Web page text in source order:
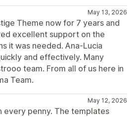
May 13, 2026
Theme now for 7 years and
excellent support on the
it was needed. Ana-Lucia
and effectively. Many
team. From all of us here in
Team.
May 12, 2026
every penny. The templates